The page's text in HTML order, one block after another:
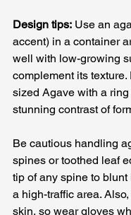
Design tips: Use an
accent) in a container
well with low-growing
complement its
sized Agave with a
stunning contrast of
Be cautious handling
spines or toothed leaf
tip of any spine to
a high-traffic area.
skin, so wear gloves